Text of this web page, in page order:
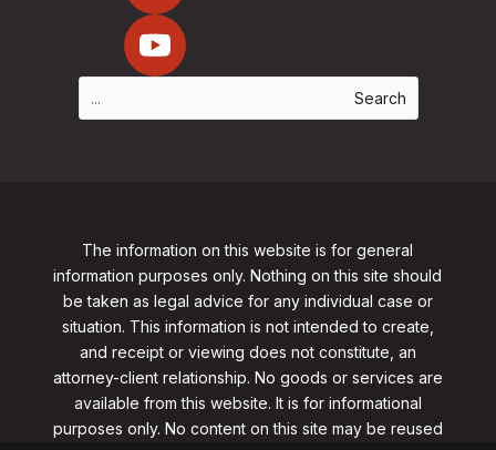
The information on this website is for general
information purposes only. Nothing on this site should
be taken as legal advice for any individual case or
situation. This information is not intended to create,
and receipt or viewing does not constitute, an
attorney-client relationship. No goods or services are
available from this website. It is for informational
purposes only. No content on this site may be reused